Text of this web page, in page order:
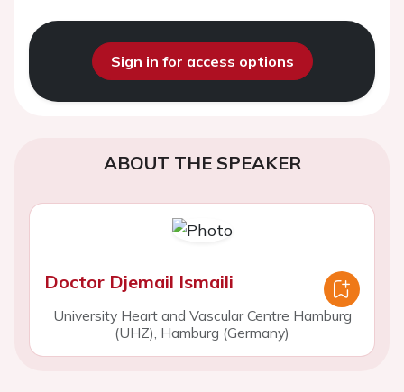
Sign in for access options
ABOUT THE SPEAKER
Doctor Djemail Ismaili
University Heart and Vascular Centre Hamburg
(UHZ), Hamburg (Germany)